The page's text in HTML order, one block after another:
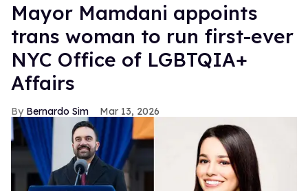
Mayor Mamdani appoints
trans woman to run first-ever
NYC Office of LGBTQIA+
Affairs
Bernardo Sim Mar 13, 2026